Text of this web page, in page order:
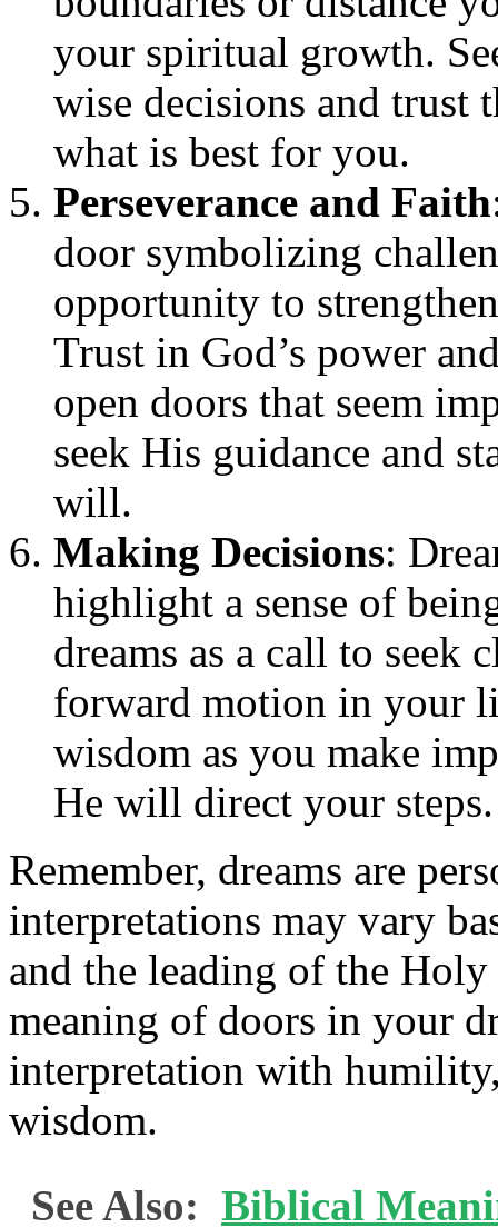
your spiritual growth.
wise decisions and trust
what is best for you.
Perseverance and Faith
door symbolizing
opportunity to
Trust in God’s power
open doors that seem
seek His guidance and
will.
Making Decisions:
highlight a sense of
dreams as a call to seek
forward motion in your
wisdom as you make
He will direct your steps.
Remember, dreams are
interpretations may vary
and the leading of the
meaning of doors in your
interpretation with
wisdom.
See Also: Biblical